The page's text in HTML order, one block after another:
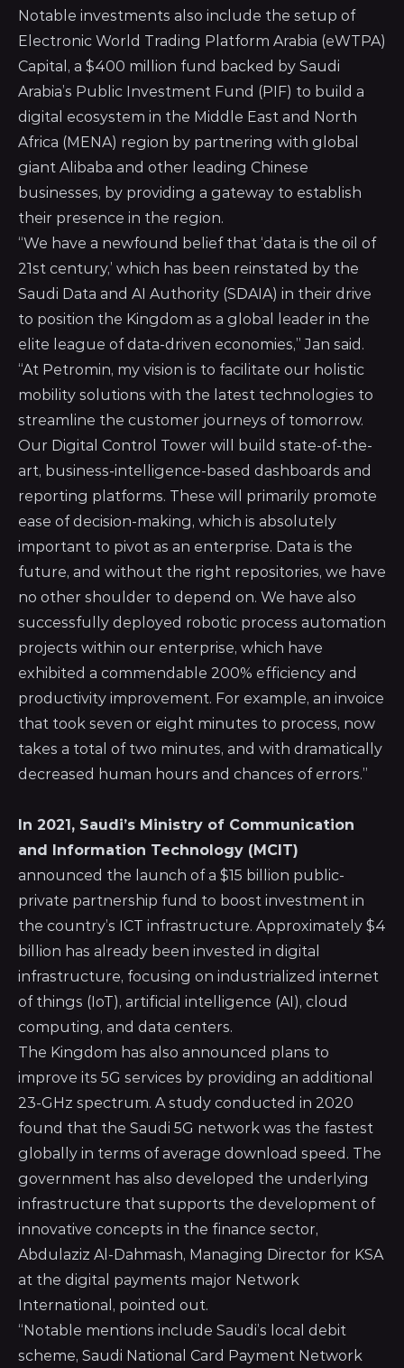
Notable investments also include the setup of
Electronic World Trading Platform Arabia (eWTPA)
Capital , a $400 million fund backed by Saudi
Arabia’s Public Investment Fund (PIF) to build a
digital ecosystem in the Middle East and North
Africa (MENA) region by partnering with global
giant Alibaba and other leading Chinese
businesses, by providing a gateway to establish
their presence in the region.
“We have a newfound belief that ‘data is the oil of
21st century,’ which has been reinstated by the
Saudi Data and AI Authority (SDAIA) in their drive
to position the Kingdom as a global leader in the
elite league of data-driven economies,” Jan said.
“At Petromin, my vision is to facilitate our holistic
mobility solutions with the latest technologies to
streamline the customer journeys of tomorrow.
Our Digital Control Tower will build state-of-the-
art, business-intelligence-based dashboards and
reporting platforms. These will primarily promote
ease of decision-making, which is absolutely
important to pivot as an enterprise. Data is the
future, and without the right repositories, we have
no other shoulder to depend on. We have also
successfully deployed robotic process automation
projects within our enterprise, which have
exhibited a commendable 200% efficiency and
productivity improvement. For example, an invoice
that took seven or eight minutes to process, now
takes a total of two minutes, and with dramatically
decreased human hours and chances of errors.”
In 2021, Saudi’s Ministry of Communication
and Information Technology (MCIT)
announced the launch of a $15 billion public-
private partnership fund to boost investment in
the country’s ICT infrastructure. Approximately $4
billion has already been invested in digital
infrastructure, focusing on industrialized internet
of things (IoT), artificial intelligence (AI), cloud
computing, and data centers.
The Kingdom has also announced plans to
improve its 5G services by providing an additional
23-GHz spectrum. A study conducted in 2020
found that the Saudi 5G network was the fastest
globally in terms of average download speed. The
government has also developed the underlying
infrastructure that supports the development of
innovative concepts in the finance sector,
Abdulaziz Al-Dahmash, Managing Director for KSA
at the digital payments major Network
International , pointed out.
“Notable mentions include Saudi’s local debit
scheme, Saudi National Card Payment Network